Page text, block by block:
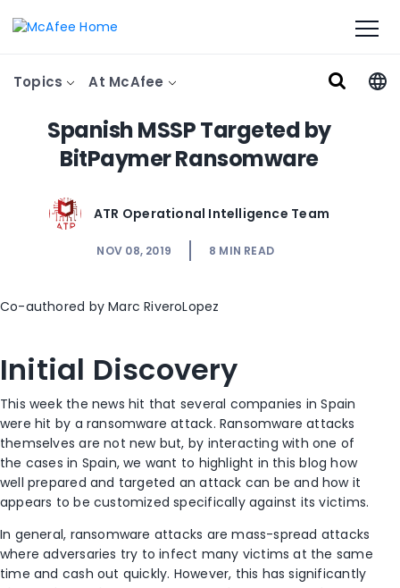
Topics At McAfee
Spanish MSSP Targeted by
BitPaymer Ransomware
ATR Operational Intelligence Team
NOV 08, 2019 8 MIN READ
Co-authored by Marc RiveroLopez
Initial Discovery
This week the news hit that several companies in Spain
were hit by a ransomware attack. Ransomware attacks
themselves are not new but, by interacting with one of
the cases in Spain, we want to highlight in this blog how
well prepared and targeted an attack can be and how it
appears to be customized specifically against its victims.
In general, ransomware attacks are mass-spread attacks
where adversaries try to infect many victims at the same
time and cash out quickly. However, this has significantly